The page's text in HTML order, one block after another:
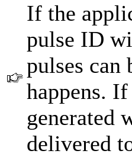
If the
pulse ID
pulses can
happens.
generated
delivered